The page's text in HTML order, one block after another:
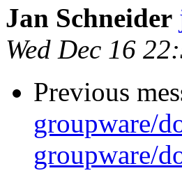
Jan Schneider
Wed Dec 16
Previous
groupware/
groupware/